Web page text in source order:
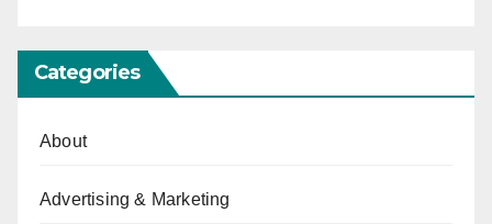
Categories
About
Advertising & Marketing